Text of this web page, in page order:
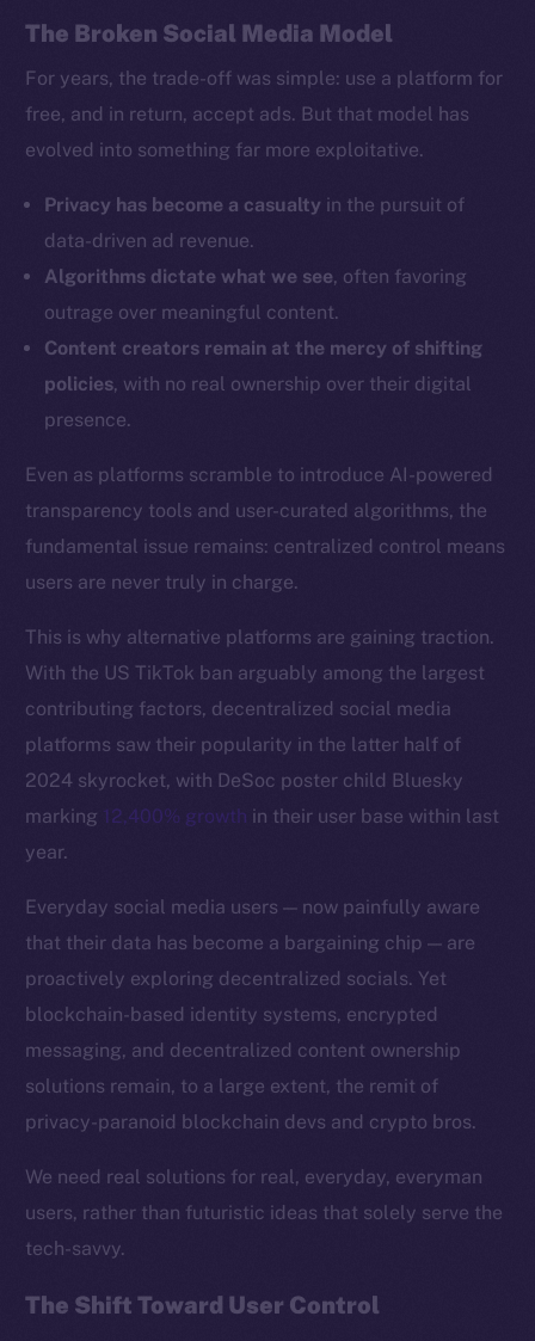
The Broken Social Media Model
For years, the trade-off was simple: use a platform for
free, and in return, accept ads. But that model has
evolved into something far more exploitative.
Privacy has become a casualty in the pursuit of
data-driven ad revenue.
Algorithms dictate what we see, often favoring
outrage over meaningful content.
Content creators remain at the mercy of shifting
policies, with no real ownership over their digital
presence.
Even as platforms scramble to introduce AI-powered
transparency tools and user-curated algorithms, the
fundamental issue remains: centralized control means
users are never truly in charge.
This is why alternative platforms are gaining traction.
With the US TikTok ban arguably among the largest
contributing factors, decentralized social media
platforms saw their popularity in the latter half of
2024 skyrocket, with DeSoc poster child Bluesky
marking 12,400% growth in their user base within last
year.
Everyday social media users — now painfully aware
that their data has become a bargaining chip — are
proactively exploring decentralized socials. Yet
blockchain-based identity systems, encrypted
messaging, and decentralized content ownership
solutions remain, to a large extent, the remit of
privacy-paranoid blockchain devs and crypto bros.
We need real solutions for real, everyday, everyman
users, rather than futuristic ideas that solely serve the
tech-savvy.
The Shift Toward User Control
The new online is on-